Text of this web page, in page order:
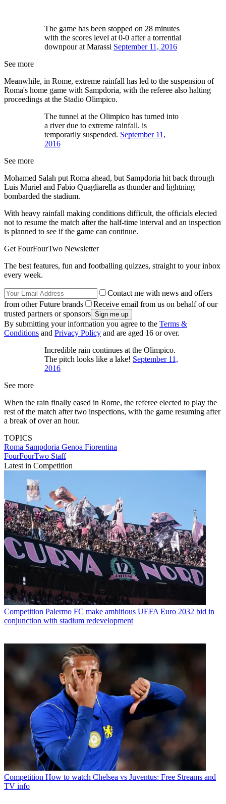
The game has been stopped on 28 minutes
with the scores level at 0-0 after a torrential
downpour at Marassi September 11, 2016
See more
Meanwhile, in Rome, extreme rainfall has led to the suspension of
Roma's home game with Sampdoria, with the referee also halting
proceedings at the Stadio Olimpico.
The tunnel at the Olimpico has turned into
a river due to extreme rainfall. is
temporarily suspended. September 11,
2016
See more
Mohamed Salah put Roma ahead, but Sampdoria hit back through
Luis Muriel and Fabio Quagliarella as thunder and lightning
bombarded the stadium.
With heavy rainfall making conditions difficult, the officials elected
not to resume the match after the half-time interval and an inspection
is planned to see if the game can continue.
Get FourFourTwo Newsletter
The best features, fun and footballing quizzes, straight to your inbox
every week.
Contact me with news and offers
from other Future brands
Receive email from us on behalf of our
trusted partners or sponsors
By submitting your information you agree to the Terms &
Conditions and Privacy Policy and are aged 16 or over.
Incredible rain continues at the Olimpico.
The pitch looks like a lake! September 11,
2016
See more
When the rain finally eased in Rome, the referee elected to play the
rest of the match after two inspections, with the game resuming after
a break of over an hour.
TOPICS
Roma Sampdoria Genoa Fiorentina
FourFourTwo Staff
Latest in Competition
Competition Palermo FC make ambitious UEFA Euro 2032 bid in
conjunction with stadium redevelopment
Competition How to watch Chelsea vs Juventus: Free Streams and
TV info